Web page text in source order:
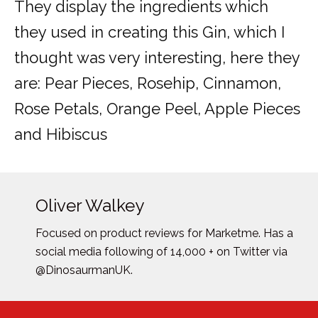
They display the ingredients which
they used in creating this Gin, which I
thought was very interesting, here they
are: Pear Pieces, Rosehip, Cinnamon,
Rose Petals, Orange Peel, Apple Pieces
and Hibiscus
Oliver Walkey
Focused on product reviews for Marketme. Has a
social media following of 14,000 + on Twitter via
@DinosaurmanUK.